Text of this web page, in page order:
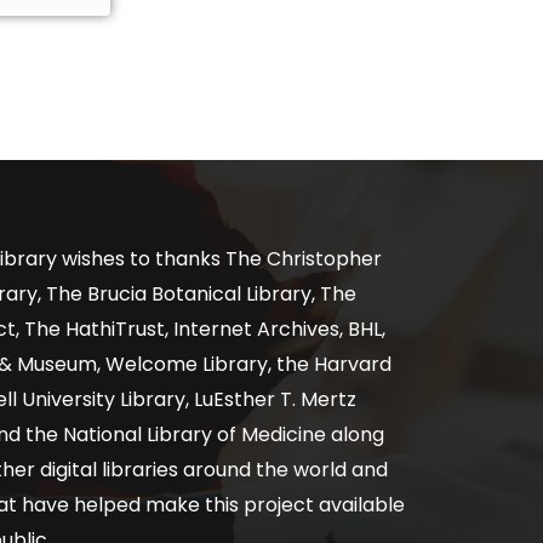
wishes to thanks The Christopher
The Brucia Botanical Library, The
The HathiTrust, Internet Archives, BHL,
Museum, Welcome Library, the Harvard
University Library, LuEsther T. Mertz
the National Library of Medicine along
digital libraries around the world and
have helped make this project available